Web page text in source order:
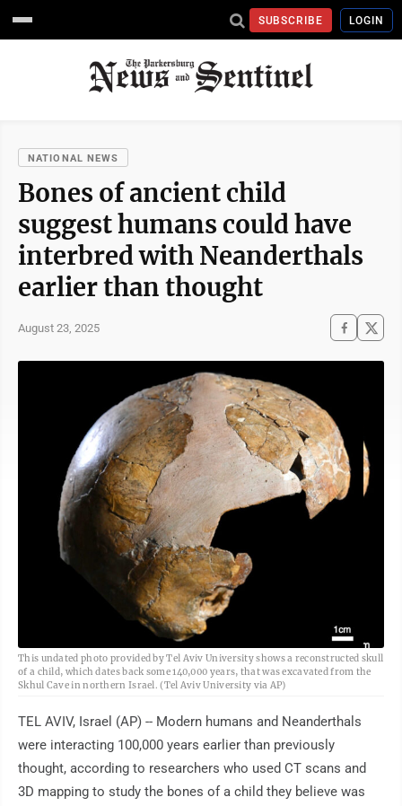
SUBSCRIBE LOGIN
NATIONAL NEWS
Bones of ancient child
suggest humans could have
interbred with Neanderthals
earlier than thought
August 23, 2025
AP
This undated photo provided by Tel Aviv University shows a reconstructed skull
of a child, which dates back some 140,000 years, that was excavated from the
Skhul Cave in northern Israel. (Tel Aviv University via AP)
TEL AVIV, Israel (AP) -- Modern humans and Neanderthals
were interacting 100,000 years earlier than previously
thought, according to researchers who used CT scans and
3D mapping to study the bones of a child they believe was